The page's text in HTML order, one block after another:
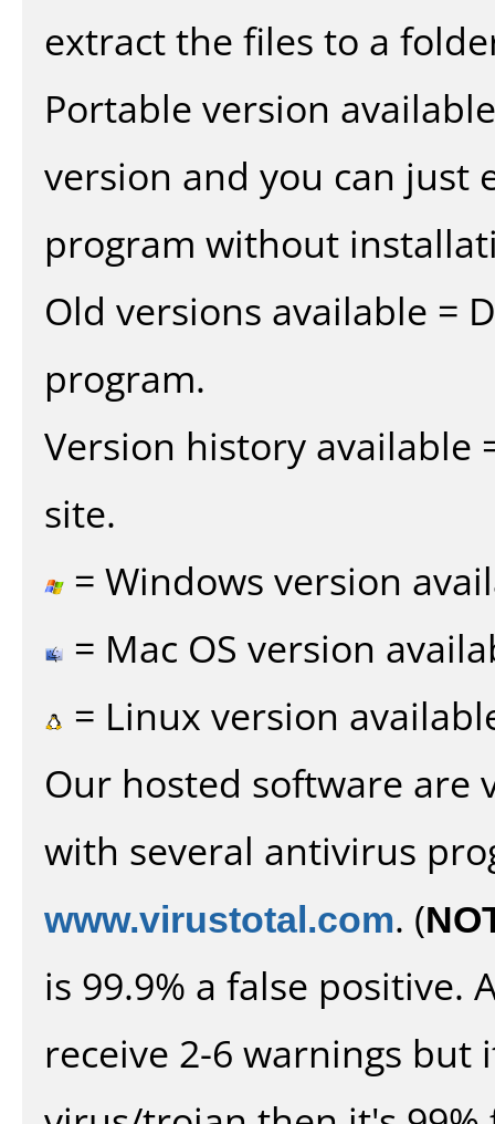
extract the files to a
Portable version
version and you can just
program without
Old versions available =
program.
Version history available
site.
= Windows version
= Mac OS version
= Linux version
Our hosted software are
with several antivirus
www.virustotal.com. (
is 99.9% a false positive.
receive 2-6 warnings